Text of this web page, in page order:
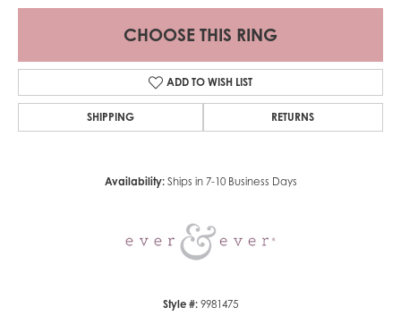
CHOOSE THIS RING
ADD TO WISH LIST
SHIPPING RETURNS
Availability: Ships in 7-10 Business Days
Style #: 9981475